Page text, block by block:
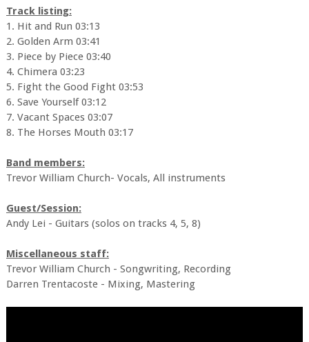
Track listing:
1. Hit and Run 03:13
2. Golden Arm 03:41
3. Piece by Piece 03:40
4. Chimera 03:23
5. Fight the Good Fight 03:53
6. Save Yourself 03:12
7. Vacant Spaces 03:07
8. The Horses Mouth 03:17
Band members:
Trevor William Church- Vocals, All instruments
Guest/Session:
Andy Lei - Guitars (solos on tracks 4, 5, 8)
Miscellaneous staff:
Trevor William Church - Songwriting, Recording
Darren Trentacoste - Mixing, Mastering